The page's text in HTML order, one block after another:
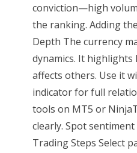
conviction—high
the ranking. Adding
Depth The currency
dynamics. It highlights
affects others. Use it
indicator for full
tools on MT5 or
clearly. Spot
Trading Steps Select